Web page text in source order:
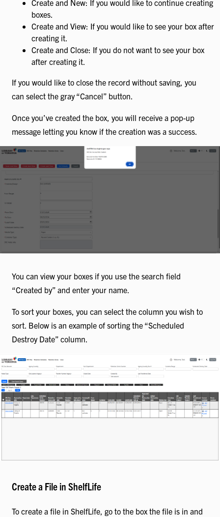
Create and New: If you would like to continue creating
boxes.
Create and View: If you would like to see your box after
creating it.
Create and Close: If you do not want to see your box
after creating it.
If you would like to close the record without saving, you
can select the gray “Cancel” button.
Once you’ve created the box, you will receive a pop-up
message letting you know if the creation was a success.
You can view your boxes if you use the search field
“Created by” and enter your name.
To sort your boxes, you can select the column you wish to
sort. Below is an example of sorting the “Scheduled
Destroy Date” column.
Create a File in ShelfLife
To create a file in ShelfLife, go to the box the file is in and